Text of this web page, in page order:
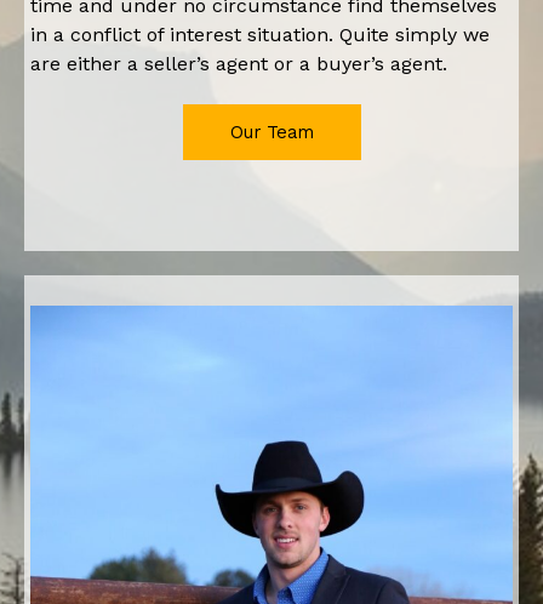
time and under no circumstance find themselves
in a conflict of interest situation. Quite simply we
are either a seller’s agent or a buyer’s agent.
Our Team